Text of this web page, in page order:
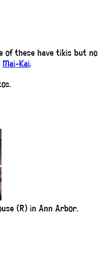
of these have tikis but
Mai-Kai.
(R) in Ann Arbor.